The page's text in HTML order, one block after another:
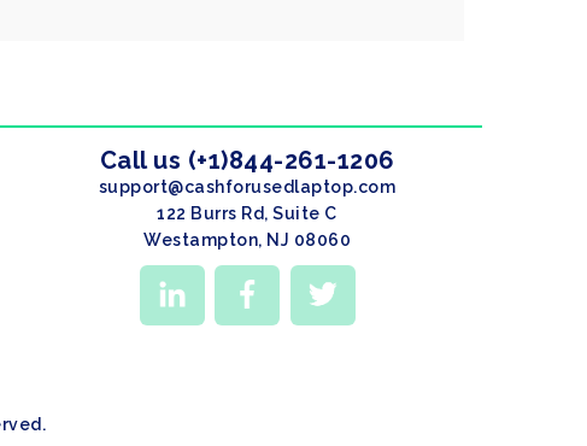
Call us (+1)844-261-1206
support@cashforusedlaptop.com
122 Burrs Rd, Suite C
Westampton, NJ 08060